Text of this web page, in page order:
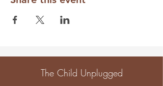
The Child Unplugged